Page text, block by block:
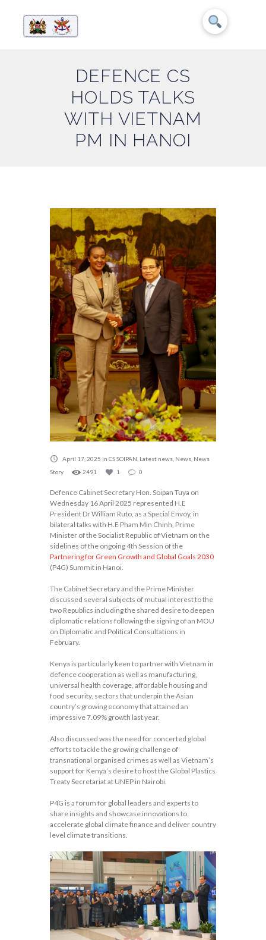
DEFENCE CS
HOLDS TALKS
WITH VIETNAM
PM IN HANOI
April 17, 2025 in CS SOIPAN Latest news News News
Story
2491 1 0
Defence Cabinet Secretary Hon. Soipan Tuya on
Wednesday 16 April 2025 represented H.E
President Dr William Ruto, as a Special Envoy, in
bilateral talks with H.E Pham Min Chinh, Prime
Minister of the Socialist Republic of Vietnam on the
sidelines of the ongoing 4th Session of the
Partnering for Green Growth and Global Goals 2030
(P4G) Summit in Hanoi.
The Cabinet Secretary and the Prime Minister
discussed several subjects of mutual interest to the
two Republics including the shared desire to deepen
diplomatic relations following the signing of an MOU
on Diplomatic and Political Consultations in
February.
Kenya is particularly keen to partner with Vietnam in
defence cooperation as well as manufacturing,
universal health coverage, affordable housing and
food security, sectors that underpin the Asian
country’s growing economy that attained an
impressive 7.09% growth last year.
Also discussed was the need for concerted global
efforts to tackle the growing challenge of
transnational organised crimes as well as Vietnam’s
support for Kenya’s desire to host the Global Plastics
Treaty Secretariat at UNEP in Nairobi.
P4G is a forum for global leaders and experts to
share insights and showcase innovations to
accelerate global climate finance and deliver country
level climate transitions.